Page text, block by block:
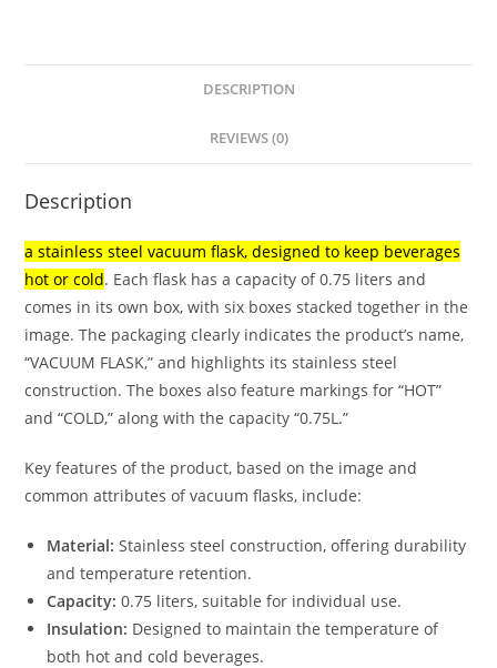
DESCRIPTION
REVIEWS (0)
Description
a stainless steel vacuum flask, designed to keep beverages
hot or cold. Each flask has a capacity of 0.75 liters and
comes in its own box, with six boxes stacked together in the
image.The packaging clearly indicates the product’s name,
“VACUUM FLASK,” and highlights its stainless steel
construction.The boxes also feature markings for “HOT”
and “COLD,” along with the capacity “0.75L.”
Key features of the product, based on the image and
common attributes of vacuum flasks, include:
Material: Stainless steel construction, offering durability
and temperature retention.
Capacity: 0.75 liters, suitable for individual use.
Insulation: Designed to maintain the temperature of
both hot and cold beverages.